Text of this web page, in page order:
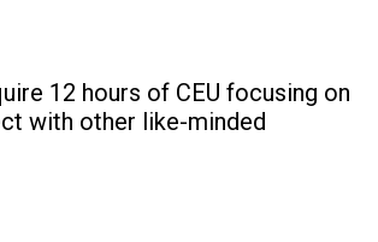
12 hours of CEU focusing on
with other like-minded